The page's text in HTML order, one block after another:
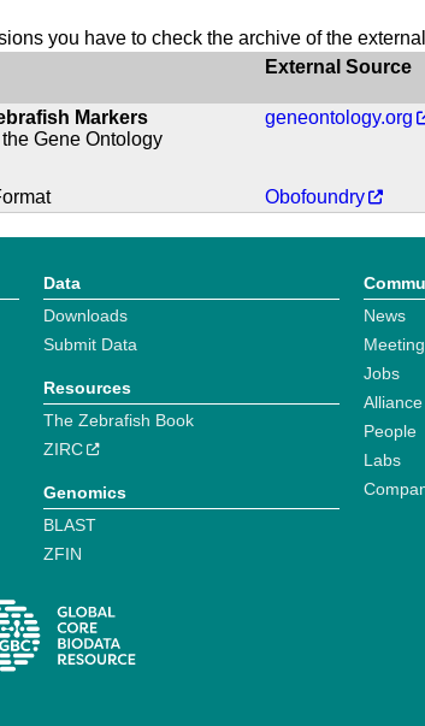
you have to check the archive of the
External Source
Markers
Gene Ontology
geneontology.org
Obofoundry
Data
Downloads
Submit Data
Resources
The Zebrafish Book
ZIRC
Genomics
BLAST
ZFIN
News
Jobs
People
Labs